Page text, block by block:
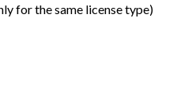
for the same license type)